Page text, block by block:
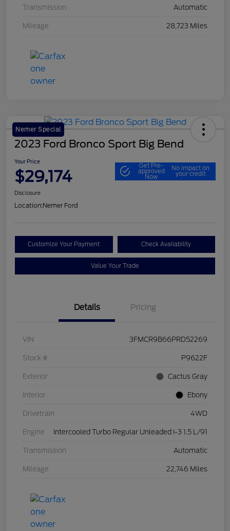
Transmission Automatic
Mileage 28,723 Miles
Nemer Special
2023 Ford Bronco Sport Big Bend
Your Price
$29,174
Get Pre-
approved
Now
No impact on
your credit
Disclosure
Location:Nemer Ford
Customize Your Payment Check Availability
Value Your Trade
Details Pricing
VIN 3FMCR9B66PRD52269
Stock # P9622F
Exterior Cactus Gray
Interior Ebony
Drivetrain 4WD
Engine Intercooled Turbo Regular Unleaded I-3 1.5 L/91
Transmission Automatic
Mileage 22,746 Miles